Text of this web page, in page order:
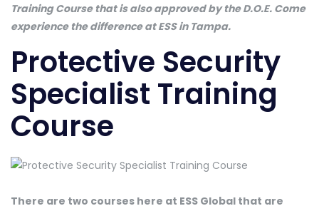
Training Course that is also approved by the D.O.E. Come
experience the difference at ESS in Tampa.
Protective Security
Specialist Training
Course
There are two courses here at ESS Global that are